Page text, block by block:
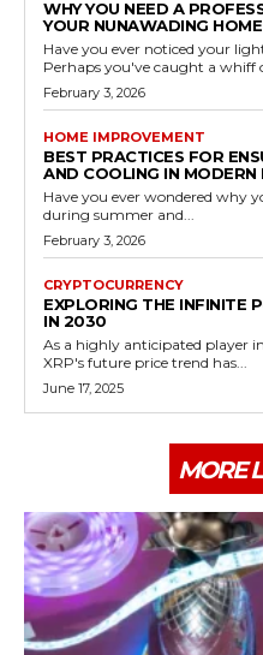
WHY YOU NEED A
YOUR NUNAWADING HOME
Have you ever noticed your
Perhaps you've caught a whiff
February 3, 2026
HOME IMPROVEMENT
BEST PRACTICES FOR
AND COOLING IN MODERN
Have you ever wondered why
during summer and...
February 3, 2026
CRYPTOCURRENCY
EXPLORING THE INFINITE
IN 2030
As a highly anticipated player
XRP's future price trend has...
June 17, 2025
MORE